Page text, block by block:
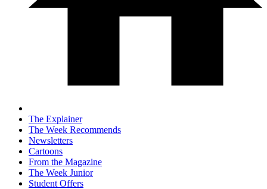
The Explainer
The Week Recommends
Newsletters
Cartoons
From the Magazine
The Week Junior
Student Offers